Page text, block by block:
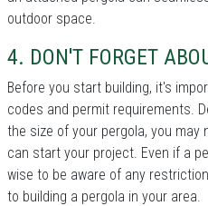
outdoor space.
4. DON'T FORGET
Before you start building, it's
codes and permit requirements.
the size of your pergola, you may
can start your project. Even if a
wise to be aware of any
to building a pergola in your area.